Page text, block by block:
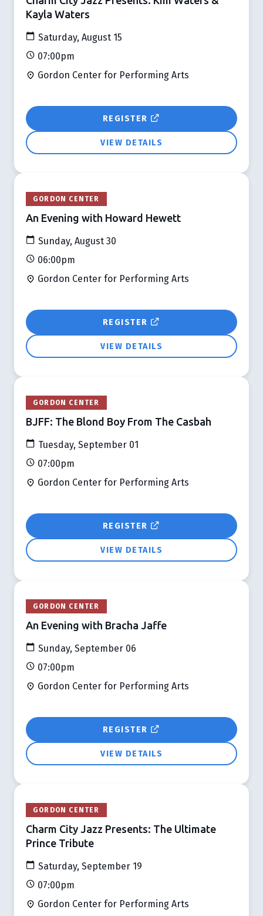
Kayla Waters
Saturday, August 15
07:00pm
Gordon Center for Performing Arts
REGISTER
VIEW DETAILS
GORDON CENTER
An Evening with Howard Hewett
Sunday, August 30
06:00pm
Gordon Center for Performing Arts
REGISTER
VIEW DETAILS
GORDON CENTER
BJFF: The Blond Boy From The Casbah
Tuesday, September 01
07:00pm
Gordon Center for Performing Arts
REGISTER
VIEW DETAILS
GORDON CENTER
An Evening with Bracha Jaffe
Sunday, September 06
07:00pm
Gordon Center for Performing Arts
REGISTER
VIEW DETAILS
GORDON CENTER
Charm City Jazz Presents: The Ultimate
Prince Tribute
Saturday, September 19
07:00pm
Gordon Center for Performing Arts